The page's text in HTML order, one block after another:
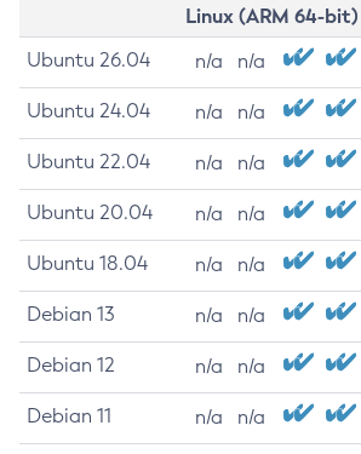
Linux (ARM 64-bit)
Ubuntu 26.04 n/a n/a
Ubuntu 24.04 n/a n/a
Ubuntu 22.04 n/a n/a
Ubuntu 20.04 n/a n/a
Ubuntu 18.04 n/a n/a
Debian 13 n/a n/a
Debian 12 n/a n/a
Debian 11 n/a n/a